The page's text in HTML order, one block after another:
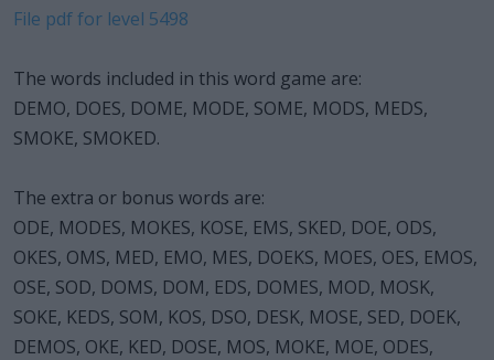
File pdf for level 5498
The words included in this word game are:
DEMO, DOES, DOME, MODE, SOME, MODS, MEDS,
SMOKE, SMOKED.
The extra or bonus words are:
ODE, MODES, MOKES, KOSE, EMS, SKED, DOE, ODS,
OKES, OMS, MED, EMO, MES, DOEKS, MOES, OES, EMOS,
OSE, SOD, DOMS, DOM, EDS, DOMES, MOD, MOSK,
SOKE, KEDS, SOM, KOS, DSO, DESK, MOSE, SED, DOEK,
DEMOS, OKE, KED, DOSE, MOS, MOKE, MOE, ODES,